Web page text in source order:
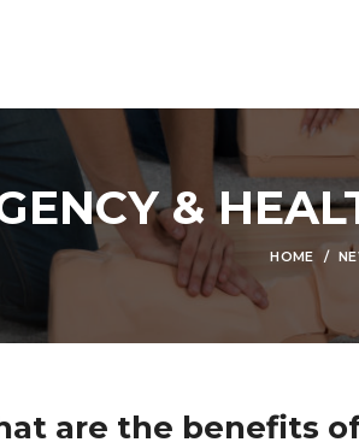
&
HOME
are the benefits